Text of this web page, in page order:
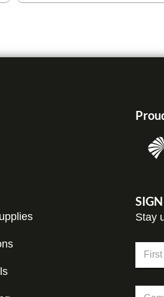
Stay
m